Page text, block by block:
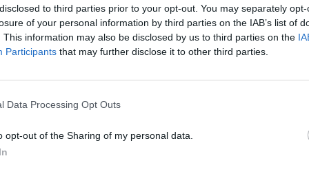
to third parties prior to your opt-out. You may separately
of your personal information by third parties on the IAB’s list of
This information may also be disclosed by us to third parties on the
Participants that may further disclose it to other third parties.
Data Processing Opt Outs
opt-out of the Sharing of my personal data.
Clear